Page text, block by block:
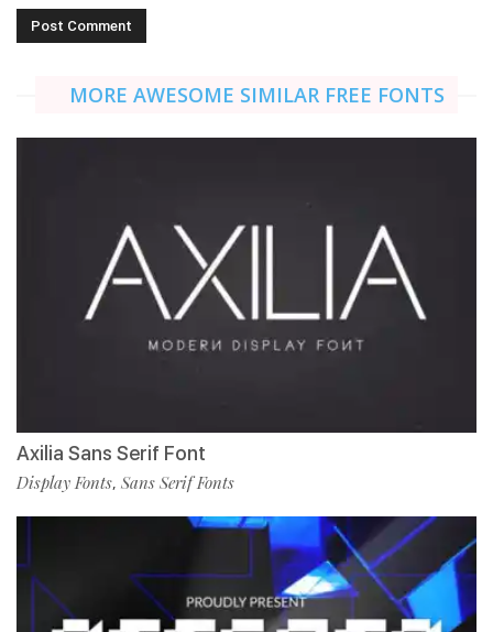
MORE AWESOME SIMILAR FREE FONTS
Axilia Sans Serif Font
Display Fonts, Sans Serif Fonts